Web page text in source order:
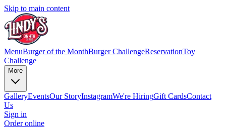
Skip to main content
MenuBurger of the MonthBurger ChallengeReservationToy
Challenge
More
GalleryEventsOur StoryInstagramWe're HiringGift CardsContact
Us
Sign in
Order online